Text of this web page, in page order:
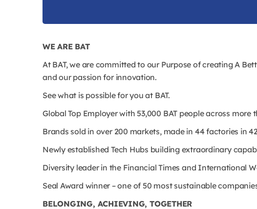
WE ARE BAT
At BAT, we are committed to our Purpose of creating A
and our passion for innovation.
See what is possible for you at BAT.
Global Top Employer with 53,000 BAT people across more
Brands sold in over 200 markets, made in 44 factories in
Newly established Tech Hubs building extraordinary
Diversity leader in the Financial Times and International
Seal Award winner – one of 50 most sustainable
BELONGING, ACHIEVING, TOGETHER